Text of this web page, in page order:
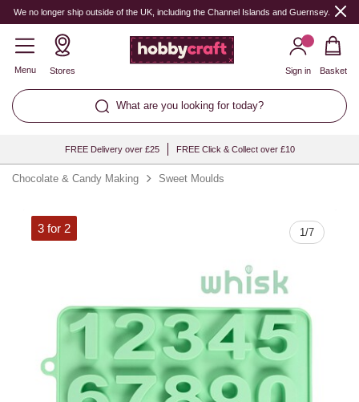
We no longer ship outside of the UK, including the Channel Islands and Guernsey.
Menu Stores
What are you looking for today?
Sign in Basket
FREE Delivery over £25 FREE Click & Collect over £10
Chocolate & Candy Making Sweet Moulds
1/7
3 for 2
Quantity